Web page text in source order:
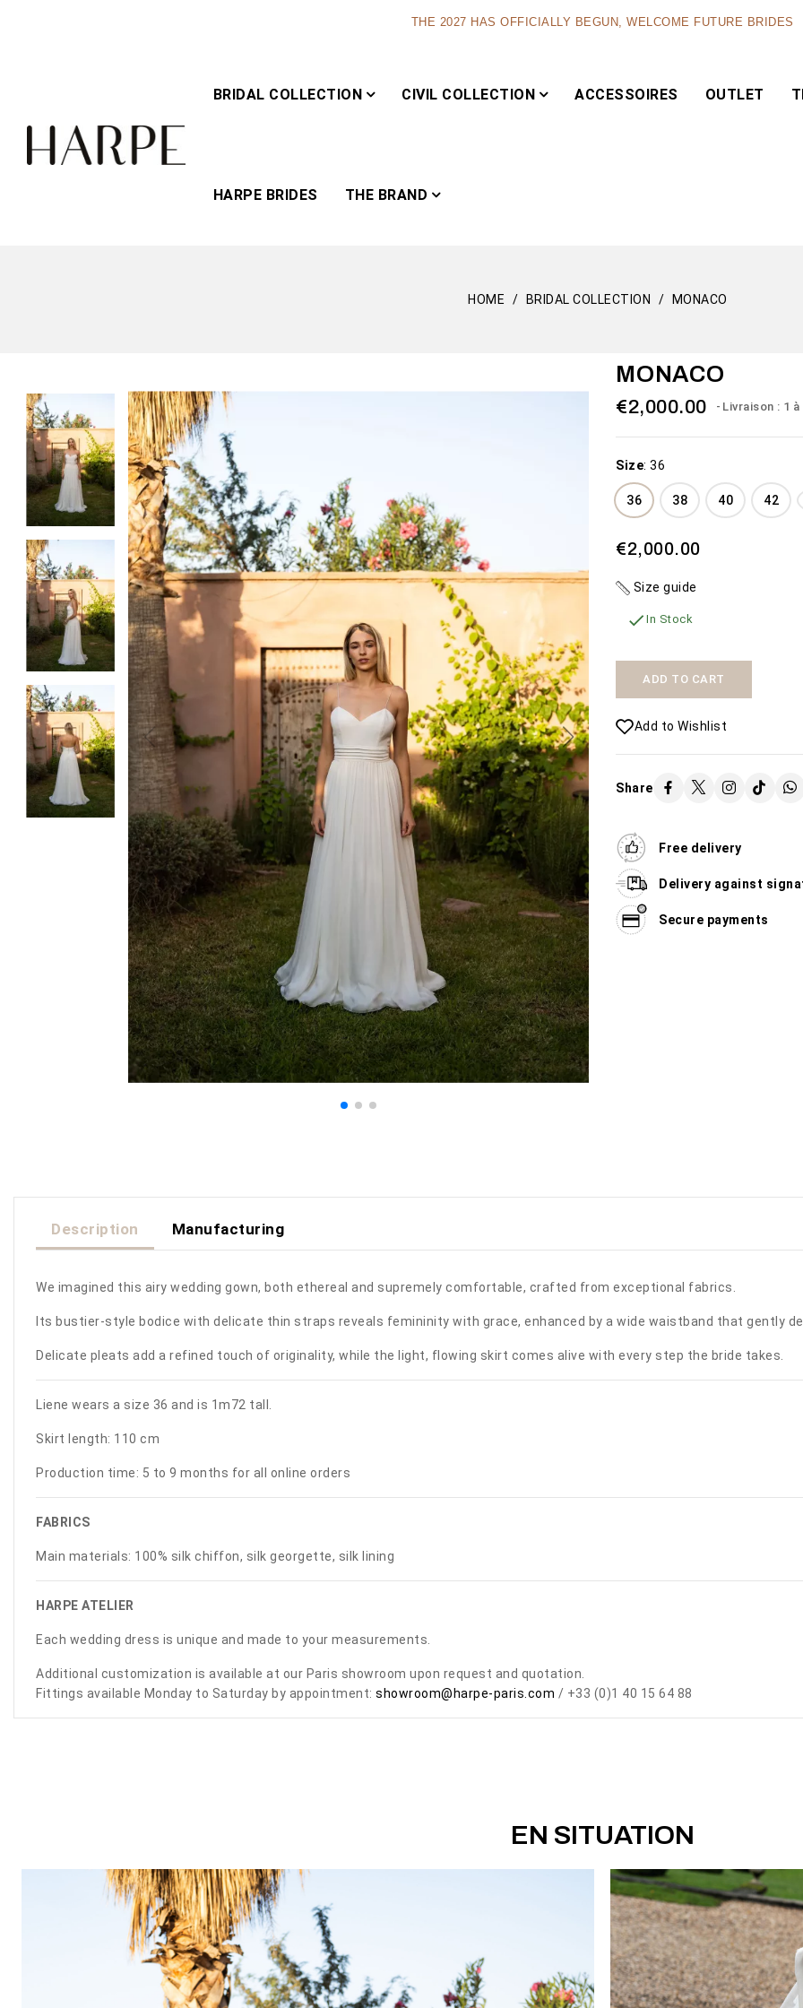
THE 2027 HAS OFFICIALLY BEGUN, WELCOME FUTURE BRIDES
BRIDAL COLLECTION
DRESS THE BEACH
€1,600.00
Availability:50 In Stock
CIVIL COLLECTION
€450.00
SEE MORE
The Misteriosa
ACCESSOIRES OUTLET
HARPE BRIDES THE BRAND
HOME BRIDAL COLLECTION MONACO
MONACO
€2,000.00 Livraison : 1
Size: 36
36 38 40 42
€2,000.00
Size guide
 In Stock
ADD TO CART
Add to Wishlist
Share
Free delivery
Delivery against
Secure payments
Description Manufacturing
We imagined this airy wedding gown, both ethereal and supremely comfortable, crafted from exceptional fabrics.
Its bustier-style bodice with delicate thin straps reveals femininity with grace, enhanced by a wide waistband that gently
Delicate pleats add a refined touch of originality, while the light, flowing skirt comes alive with every step the bride takes.
Liene wears a size 36 and is 1m72 tall.
Skirt length: 110 cm
Production time: 5 to 9 months for all online orders
FABRICS
Main materials: 100% silk chiffon, silk georgette, silk lining
HARPE ATELIER
Each wedding dress is unique and made to your measurements.
Additional customization is available at our Paris showroom upon request and quotation.
Fittings available Monday to Saturday by appointment: showroom@harpe-paris.com / +33 (0)1 40 15 64 88
EN SITUATION